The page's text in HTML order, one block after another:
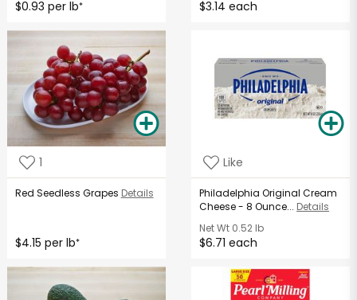
$0.93 per lb* $3.14 each
1
Red Seedless Grapes Details
$4.15 per lb*
Like
Philadelphia Original Cream
Cheese - 8 Ounce... Details
Net Wt 0.52 lb
$6.71 each